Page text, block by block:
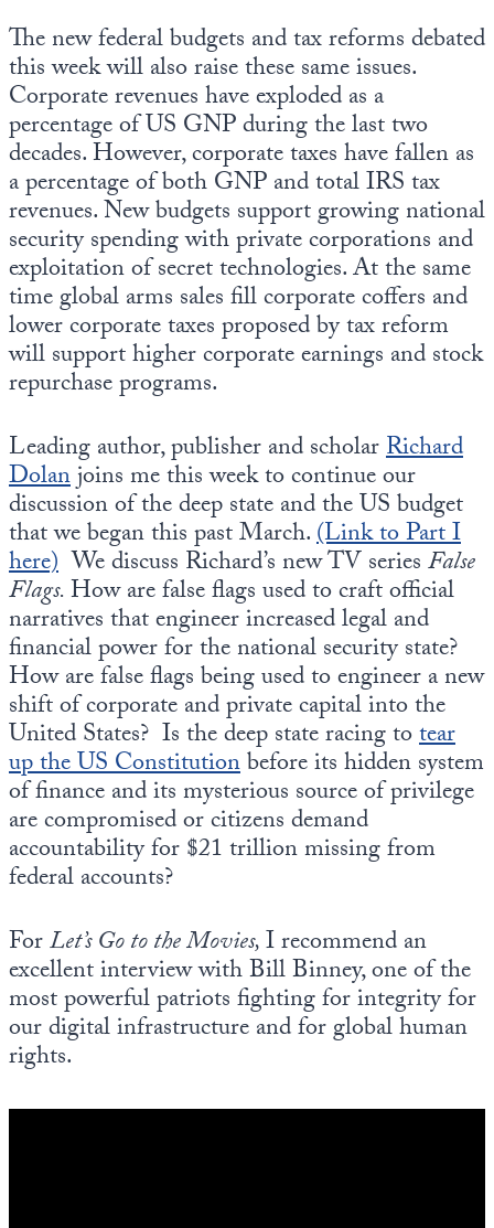
The new federal budgets and tax reforms debated
this week will also raise these same issues.
Corporate revenues have exploded as a
percentage of US GNP during the last two
decades. However, corporate taxes have fallen as
a percentage of both GNP and total IRS tax
revenues. New budgets support growing national
security spending with private corporations and
exploitation of secret technologies. At the same
time global arms sales fill corporate coffers and
lower corporate taxes proposed by tax reform
will support higher corporate earnings and stock
repurchase programs.
Leading author, publisher and scholarRichard
Dolanjoins me this week to continue our
discussion of the deep state and the US budget
that we began this past March.(Link to Part I
here) We discuss Richard’s new TV seriesFalse
Flags.How are false flags used to craft official
narratives that engineer increased legal and
financial power for the national security state?
How are false flags being used to engineer a new
shift of corporate and private capital into the
United States? Is the deep state racing totear
up the US Constitutionbefore its hidden system
of finance and its mysterious source of privilege
are compromised or citizens demand
accountability for $21 trillion missing from
federal accounts?
ForLet’s Go to the Movies,I recommend an
excellent interview with Bill Binney, one of the
most powerful patriots fighting for integrity for
our digital infrastructure and for global human
rights.